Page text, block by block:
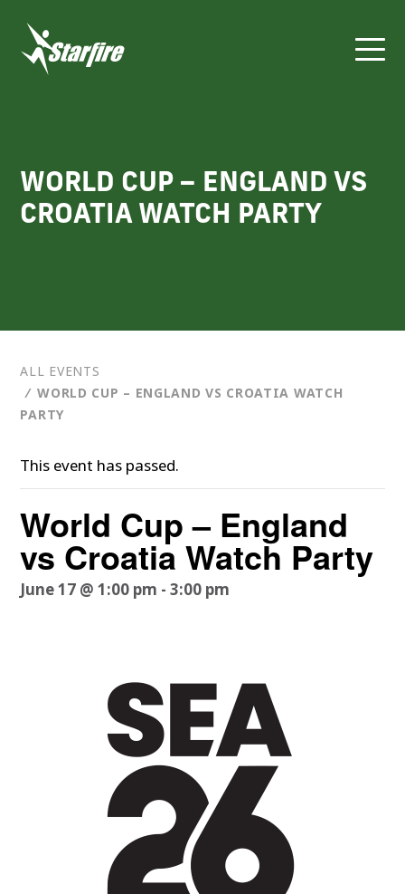
content
WORLD CUP – ENGLAND VS
CROATIA WATCH PARTY
ALL EVENTS
⁄ WORLD CUP – ENGLAND VS CROATIA WATCH
PARTY
This event has passed.
World Cup – England
vs Croatia Watch Party
June 17 @ 1:00 pm -3:00 pm